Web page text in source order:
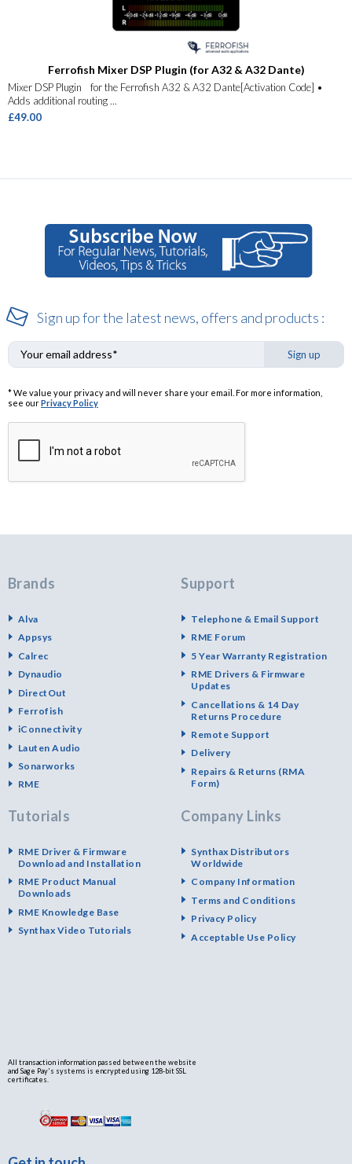
Ferrofish Mixer DSP Plugin (for A32 & A32 Dante)
Mixer DSP Plugin for the Ferrofish A32 & A32 Dante[Activation Code] •
Adds additional routing ...
£49.00
Sign up for the latest news, offers and products :
Sign up
* We value your privacy and will never share your email. For more information,
see ourPrivacy Policy
Brands
Alva
Appsys
Calrec
Dynaudio
DirectOut
Ferrofish
iConnectivity
Lauten Audio
Sonarworks
RME
Support
Telephone & Email Support
RME Forum
5 Year Warranty Registration
RME Drivers & Firmware
Updates
Cancellations & 14 Day
Returns Procedure
Remote Support
Delivery
Repairs & Returns (RMA
Form)
Tutorials
RME Driver & Firmware
Download and Installation
RME Product Manual
Downloads
RME Knowledge Base
Synthax Video Tutorials
Company Links
Synthax Distributors
Worldwide
Company Information
Terms and Conditions
Privacy Policy
Acceptable Use Policy
All transaction information passed between the website
and Sage Pay's systems is encrypted using 128-bit SSL
certificates.